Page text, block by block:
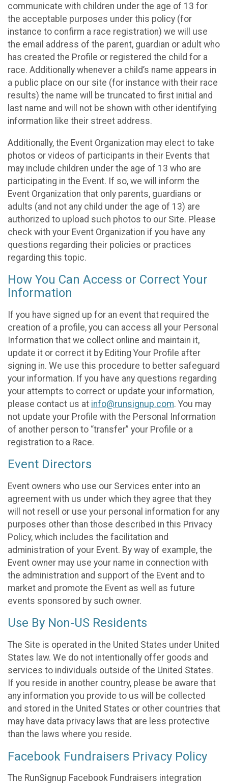
communicate with children under the age of 13 for
the acceptable purposes under this policy (for
instance to confirm a race registration) we will use
the email address of the parent, guardian or adult who
has created the Profile or registered the child for a
race. Additionally whenever a child’s name appears in
a public place on our site (for instance with their race
results) the name will be truncated to first initial and
last name and will not be shown with other identifying
information like their street address.
Additionally, the Event Organization may elect to take
photos or videos of participants in their Events that
may include children under the age of 13 who are
participating in the Event. If so, we will inform the
Event Organization that only parents, guardians or
adults (and not any child under the age of 13) are
authorized to upload such photos to our Site. Please
check with your Event Organization if you have any
questions regarding their policies or practices
regarding this topic.
How You Can Access or Correct Your
Information
If you have signed up for an event that required the
creation of a profile, you can access all your Personal
Information that we collect online and maintain it,
update it or correct it by Editing Your Profile after
signing in. We use this procedure to better safeguard
your information. If you have any questions regarding
your attempts to correct or update your information,
please contact us at info@runsignup.com. You may
not update your Profile with the Personal Information
of another person to “transfer” your Profile or a
registration to a Race.
Event Directors
Event owners who use our Services enter into an
agreement with us under which they agree that they
will not resell or use your personal information for any
purposes other than those described in this Privacy
Policy, which includes the facilitation and
administration of your Event. By way of example, the
Event owner may use your name in connection with
the administration and support of the Event and to
market and promote the Event as well as future
events sponsored by such owner.
Use By Non-US Residents
The Site is operated in the United States under United
States law. We do not intentionally offer goods and
services to individuals outside of the United States.
If you reside in another country, please be aware that
any information you provide to us will be collected
and stored in the United States or other countries that
may have data privacy laws that are less protective
than the laws where you reside.
Facebook Fundraisers Privacy Policy
The RunSignup Facebook Fundraisers integration